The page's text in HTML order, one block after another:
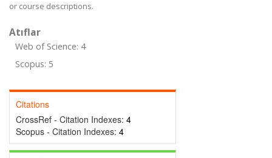
or course descriptions.
Atıflar
Web of Science: 4
Scopus: 5
Citations
CrossRef - Citation Indexes: 4
Scopus - Citation Indexes: 4